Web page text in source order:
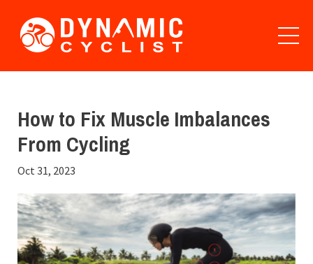
How to Fix Muscle Imbalances
From Cycling
Oct 31, 2023